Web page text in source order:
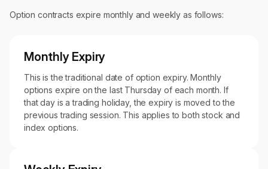
Option contracts expire monthly and weekly as follows:
Monthly Expiry
This is the traditional date of option expiry. Monthly
options expire on the last Thursday of each month. If
that day is a trading holiday, the expiry is moved to the
previous trading session. This applies to both stock and
index options.